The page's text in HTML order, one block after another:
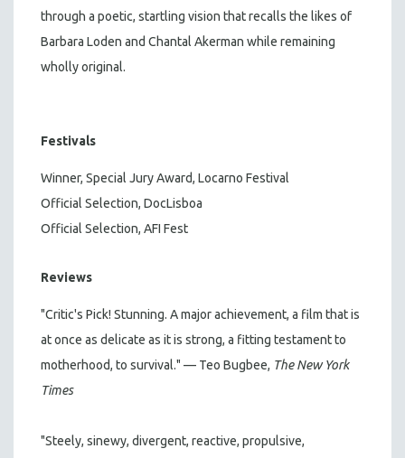
through a poetic, startling vision that recalls the likes of
Barbara Loden and Chantal Akerman while remaining
wholly original.
Festivals
Winner, Special Jury Award, Locarno Festival
Official Selection, DocLisboa
Official Selection, AFI Fest
Reviews
"Critic's Pick! Stunning. A major achievement, a film that is
at once as delicate as it is strong, a fitting testament to
motherhood, to survival." — Teo Bugbee, The New York
Times
"Steely, sinewy, divergent, reactive, propulsive,